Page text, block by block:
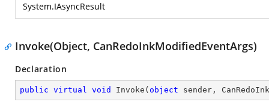
System.IAsyncResult
Invoke(Object, CanRedoInkModifiedEventArgs)
Declaration
public virtual void Invoke ( object sender,